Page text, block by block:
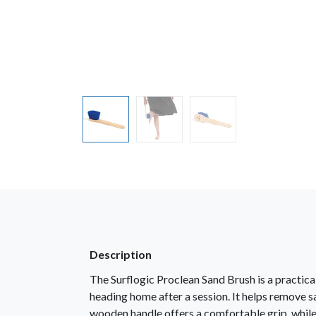
Description
The Surflogic Proclean Sand Brush is a
heading home after a session. It helps remove
wooden handle offers a comfortable grip,